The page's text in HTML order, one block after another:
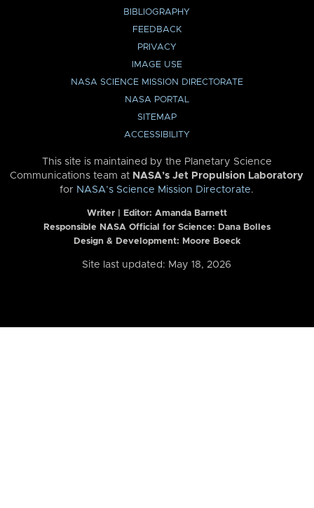
BIBLIOGRAPHY
FEEDBACK
PRIVACY
IMAGE USE
NASA SCIENCE MISSION DIRECTORATE
NASA PORTAL
SITEMAP
ACCESSIBILITY
This site is maintained by the Planetary Science
Communications team at NASA’s Jet Propulsion Laboratory
for NASA’s Science Mission Directorate.
Writer | Editor: Amanda Barnett
Responsible NASA Official for Science: Dana Bolles
Design & Development: Moore Boeck
Site last updated: May 18, 2026